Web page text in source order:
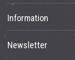
Information
Newsletter